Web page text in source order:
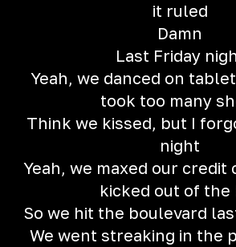
it ruled
Damn
Last Friday
Yeah, we danced on
took too many
Think we kissed, but I
night
Yeah, we maxed our credit
kicked out of the
So we hit the boulevard
We went streaking in the